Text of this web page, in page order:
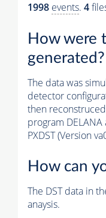
1998 events. 4
How were
generated?
The data was
detector
then
program
PXDST (Version
How can
The DST data in
anaysis.